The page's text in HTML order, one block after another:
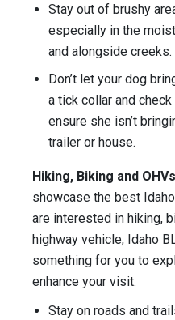
Stay out of brushy
especially in the
and alongside creeks.
Don’t let your dog
a tick collar and
ensure she isn’t
trailer or house.
Hiking, Biking and
showcase the best
are interested in hiking,
highway vehicle, Idaho
something for you to
enhance your visit:
Stay on roads and